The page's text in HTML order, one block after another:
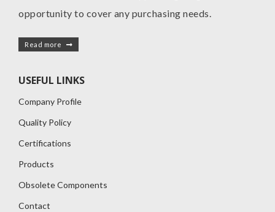
opportunity to cover any purchasing needs.
Read more
USEFUL LINKS
Company Profile
Quality Policy
Certifications
Products
Obsolete Components
Contact